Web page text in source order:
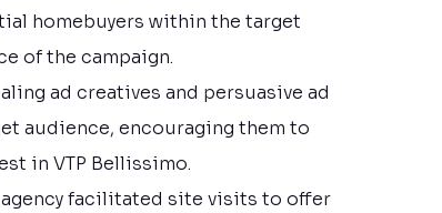
homebuyers within the target
of the campaign.
ad creatives and persuasive ad
audience, encouraging them to
in VTP Bellissimo.
agency facilitated site visits to offer